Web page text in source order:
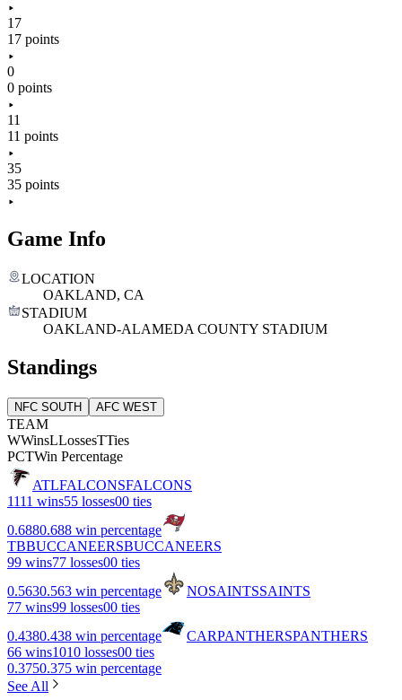
17
17 points
0
0 points
11
11 points
35
35 points
Game Info
LOCATION
OAKLAND, CA
STADIUM
OAKLAND-ALAMEDA COUNTY STADIUM
Standings
NFC SOUTH AFC WEST
TEAM
WWinsLLossesTTies
PCTWin Percentage
ATLFALCONSFALCONS
1111 wins55 losses00 ties
0.6880.688 win percentage
TBBUCCANEERSBUCCANEERS
99 wins77 losses00 ties
0.5630.563 win percentage NOSAINTSSAINTS
77 wins99 losses00 ties
0.4380.438 win percentage CARPANTHERSPANTHERS
66 wins1010 losses00 ties
0.3750.375 win percentage
See All